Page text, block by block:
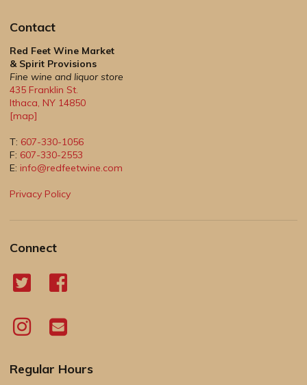
Contact
Red Feet Wine Market
& Spirit Provisions
Fine wine and liquor store
435 Franklin St.
Ithaca, NY 14850
[map]
T: 607-330-1056
F: 607-330-2553
E: info@redfeetwine.com
Privacy Policy
Connect
Regular Hours